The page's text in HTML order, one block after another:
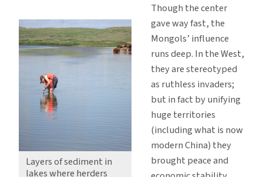
Layers of sediment in
lakes where herders
Though the center
gave way fast, the
Mongols’ influence
runs deep. In the West,
they are stereotyped
as ruthless invaders;
but in fact by unifying
huge territories
(including what is now
modern China) they
brought peace and